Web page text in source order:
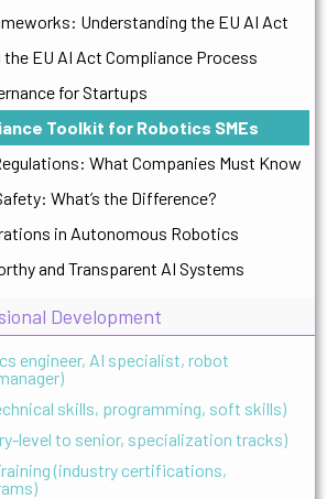
Understanding the EU AI Act
EU AI Act Compliance Process
for Startups
Toolkit for Robotics SMEs
What Companies Must Know
What’s the Difference?
in Autonomous Robotics
and Transparent AI Systems
Development
engineer, AI specialist, robot
skills, programming, soft skills)
level to senior, specialization tracks)
(industry certifications,